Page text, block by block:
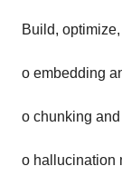
Build,
o embedding
o chunking
o hallucination